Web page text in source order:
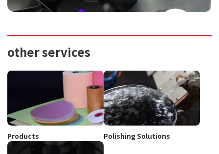
other services
Products Polishing Solutions